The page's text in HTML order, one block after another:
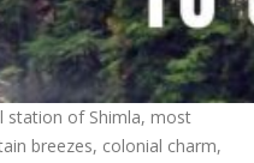
station of Shimla, most
breezes, colonial charm,